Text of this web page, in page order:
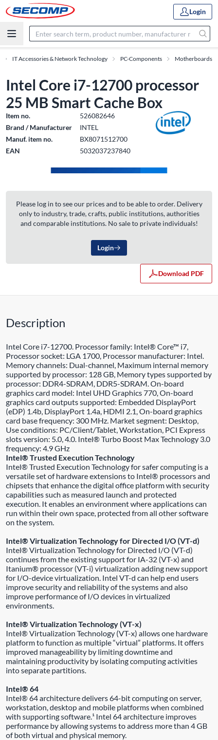
Login
IT Accessories & Network Technology PC-Components Motherboards
Intel Core i7-12700 processor
25 MB Smart Cache Box
Item no.
526082646
Brand / Manufacturer
INTEL
Manuf. item no.
BX8071512700
EAN
5032037237840
Please log in to see our prices and to be able to order. Delivery
only to industry, trade, crafts, public institutions, authorities
and comparable institutions. No sale to private individuals!
Login
Download PDF
Description
Intel Core i7-12700. Processor family: Intel® Core™ i7,
Processor socket: LGA 1700, Processor manufacturer: Intel.
Memory channels: Dual-channel, Maximum internal memory
supported by processor: 128 GB, Memory types supported by
processor: DDR4-SDRAM, DDR5-SDRAM. On-board
graphics card model: Intel UHD Graphics 770, On-board
graphics card outputs supported: Embedded DisplayPort
(eDP) 1.4b, DisplayPort 1.4a, HDMI 2.1, On-board graphics
card base frequency: 300 MHz. Market segment: Desktop,
Use conditions: PC/Client/Tablet, Workstation, PCI Express
slots version: 5.0, 4.0. Intel® Turbo Boost Max Technology 3.0
frequency: 4.9 GHz
Intel® Trusted Execution Technology
Intel® Trusted Execution Technology for safer computing is a
versatile set of hardware extensions to Intel® processors and
chipsets that enhance the digital office platform with security
capabilities such as measured launch and protected
execution. It enables an environment where applications can
run within their own space, protected from all other software
on the system.
Intel® Virtualization Technology for Directed I/O (VT-d)
Intel® Virtualization Technology for Directed I/O (VT-d)
continues from the existing support for IA-32 (VT-x) and
Itanium® processor (VT-i) virtualization adding new support
for I/O-device virtualization. Intel VT-d can help end users
improve security and reliability of the systems and also
improve performance of I/O devices in virtualized
environments.
Intel® Virtualization Technology (VT-x)
Intel® Virtualization Technology (VT-x) allows one hardware
platform to function as multiple “virtual” platforms. It offers
improved manageability by limiting downtime and
maintaining productivity by isolating computing activities
into separate partitions.
Intel® 64
Intel® 64 architecture delivers 64-bit computing on server,
workstation, desktop and mobile platforms when combined
with supporting software.¹ Intel 64 architecture improves
performance by allowing systems to address more than 4 GB
of both virtual and physical memory.